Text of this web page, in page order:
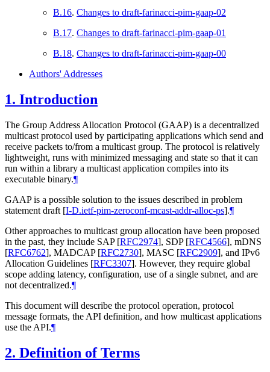
B.16. Changes to draft-farinacci-pim-gaap-02
B.17. Changes to draft-farinacci-pim-gaap-01
B.18. Changes to draft-farinacci-pim-gaap-00
Authors' Addresses
1. Introduction
The Group Address Allocation Protocol (GAAP) is a decentralized
multicast protocol used by participating applications which send and
receive packets to/from a multicast group. The protocol is relatively
lightweight, runs with minimized messaging and state so that it can
run within a library a multicast application compiles into its
executable binary.¶
GAAP is a possible solution to the issues described in problem
statement draft [I-D.ietf-pim-zeroconf-mcast-addr-alloc-ps].¶
Other approaches to multicast group allocation have been proposed
in the past, they include SAP [RFC2974], SDP [RFC4566], mDNS
[RFC6762], MADCAP [RFC2730], MASC [RFC2909], and IPv6
Allocation Guidelines [RFC3307]. However, they require global
scope adding latency, configuration, use of a single subnet, and are
not decentralized.¶
This document will describe the protocol operation, protocol
message formats, the API definition, and how multicast applications
use the API.¶
2. Definition of Terms